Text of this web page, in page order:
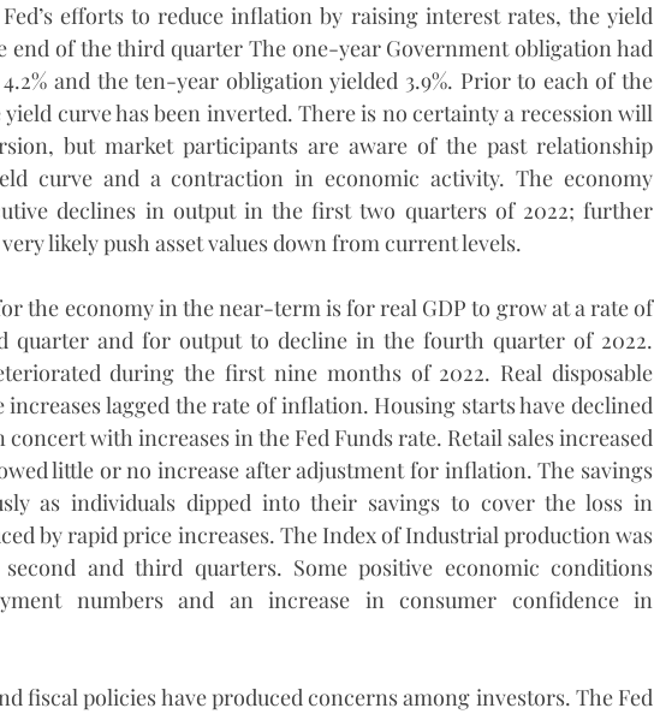
efforts to reduce inflation by raising interest rates, the yield
end of the third quarter The one-year Government obligation had
and the ten-year obligation yielded 3.9%. Prior to each of the
yield curve has been inverted. There is no certainty a recession will
but market participants are aware of the past relationship
curve and a contraction in economic activity. The economy
declines in output in the first two quarters of 2022; further
likely push asset values down from current levels.
the economy in the near-term is for real GDP to grow at a rate of
quarter and for output to decline in the fourth quarter of 2022.
during the first nine months of 2022. Real disposable
increases lagged the rate of inflation. Housing starts have declined
concert with increases in the Fed Funds rate. Retail sales increased
little or no increase after adjustment for inflation. The savings
as individuals dipped into their savings to cover the loss in
by rapid price increases. The Index of Industrial production was
and third quarters. Some positive economic conditions
numbers and an increase in consumer confidence in
fiscal policies have produced concerns among investors. The Fed